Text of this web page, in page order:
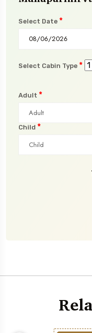
Select Date *
Select Cabin Type *
Adult *
Child *